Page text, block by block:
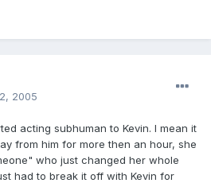
2005
acting subhuman to Kevin. I mean it
from him for more then an hour, she
who just changed her whole
had to break it off with Kevin for